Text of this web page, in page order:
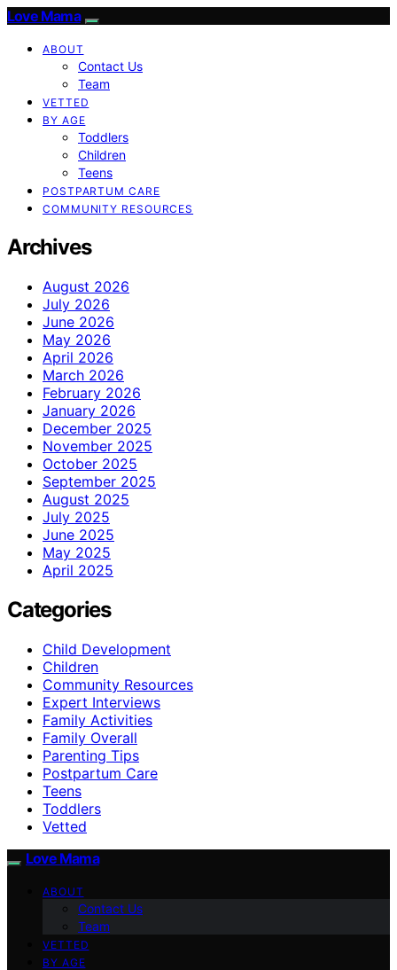
Love Mama
ABOUT
Contact Us
Team
VETTED
BY AGE
Toddlers
Children
Teens
POSTPARTUM CARE
COMMUNITY RESOURCES
Archives
August 2026
July 2026
June 2026
May 2026
April 2026
March 2026
February 2026
January 2026
December 2025
November 2025
October 2025
September 2025
August 2025
July 2025
June 2025
May 2025
April 2025
Categories
Child Development
Children
Community Resources
Expert Interviews
Family Activities
Family Overall
Parenting Tips
Postpartum Care
Teens
Toddlers
Vetted
Love Mama
ABOUT
Contact Us
Team
VETTED
BY AGE